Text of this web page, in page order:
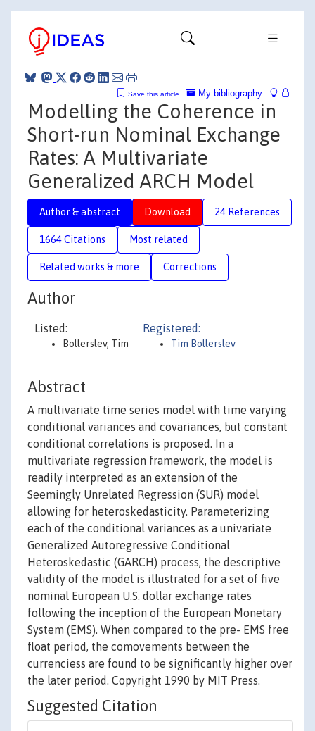
My bibliography
Save this article
Modelling the Coherence in
Short-run Nominal Exchange
Rates: A Multivariate
Generalized ARCH Model
Author & abstract Download 24 References
1664 Citations Most related
Related works & more Corrections
Author
Listed:
Bollerslev, Tim
Registered:
Tim Bollerslev
Abstract
A multivariate time series model with time varying
conditional variances and covariances, but constant
conditional correlations is proposed. In a
multivariate regression framework, the model is
readily interpreted as an extension of the
Seemingly Unrelated Regression (SUR) model
allowing for heteroskedasticity. Parameterizing
each of the conditional variances as a univariate
Generalized Autoregressive Conditional
Heteroskedastic (GARCH) process, the descriptive
validity of the model is illustrated for a set of five
nominal European U.S. dollar exchange rates
following the inception of the European Monetary
System (EMS). When compared to the pre- EMS free
float period, the comovements between the
currenciess are found to be significantly higher over
the later period. Copyright 1990 by MIT Press.
Suggested Citation